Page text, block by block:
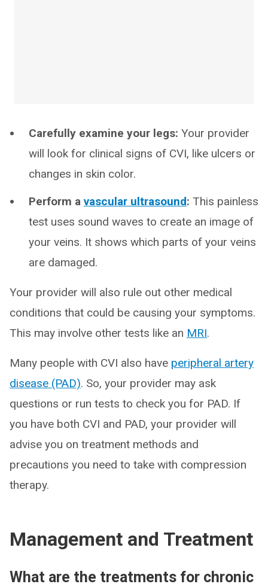
Carefully examine your legs: Your provider
will look for clinical signs of CVI, like ulcers or
changes in skin color.
Perform a vascular ultrasound: This painless
test uses sound waves to create an image of
your veins. It shows which parts of your veins
are damaged.
Your provider will also rule out other medical
conditions that could be causing your symptoms.
This may involve other tests like an MRI.
Many people with CVI also have peripheral artery
disease (PAD). So, your provider may ask
questions or run tests to check you for PAD. If
you have both CVI and PAD, your provider will
advise you on treatment methods and
precautions you need to take with compression
therapy.
Management and Treatment
What are the treatments for chronic